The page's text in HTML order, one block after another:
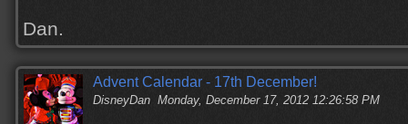
Dan.
Advent Calendar - 17th December!
DisneyDan Monday, December 17, 2012 12:26:58 PM